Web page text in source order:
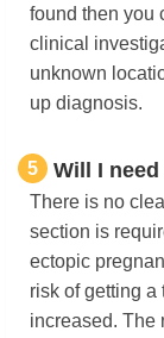
found then you
clinical
unknown
up diagnosis.
5 Will I
There is no
section is
ectopic
risk of getting
increased. The